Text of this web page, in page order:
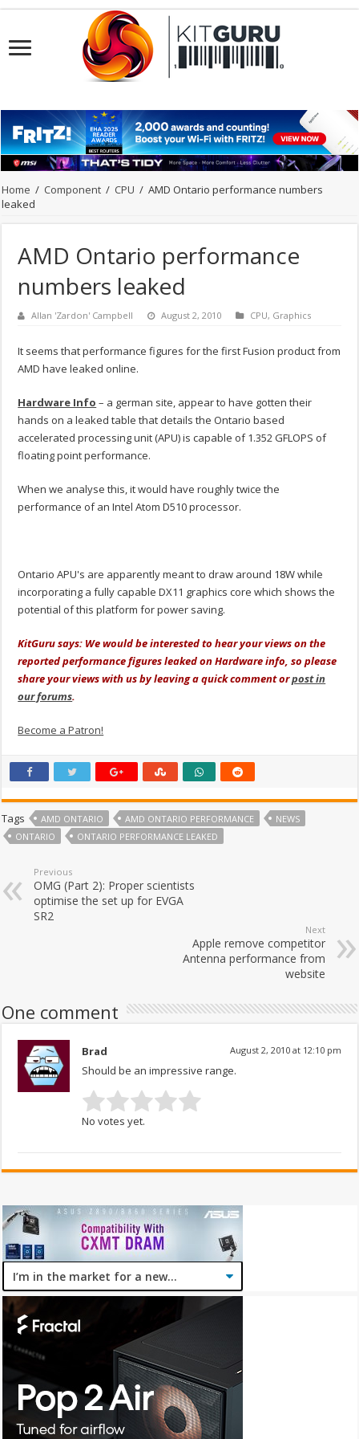
Home / Component / CPU / AMD Ontario performance numbers
leaked
AMD Ontario performance
numbers leaked
Allan 'Zardon' Campbell August 2, 2010 CPU, Graphics
It seems that performance figures for the first Fusion product from
AMD have leaked online.
Hardware Info – a german site, appear to have gotten their
hands on a leaked table that details the Ontario based
accelerated processing unit (APU) is capable of 1.352 GFLOPS of
floating point performance.
When we analyse this, it would have roughly twice the
performance of an Intel Atom D510 processor.
Ontario APU's are apparently meant to draw around 18W while
incorporating a fully capable DX11 graphics core which shows the
potential of this platform for power saving.
KitGuru says: We would be interested to hear your views on the
reported performance figures leaked on Hardware info, so please
share your views with us by leaving a quick comment orpost in
our forums.
Become a Patron!
Tags AMD ONTARIO AMD ONTARIO PERFORMANCE
NEWS
ONTARIO
ONTARIO PERFORMANCE LEAKED
Previous
OMG (Part 2): Proper scientists
optimise the set up for EVGA
SR2
Next
Apple remove competitor
Antenna performance from
website
One comment
Brad August 2, 2010 at 12:10 pm
Should be an impressive range.
No votes yet.